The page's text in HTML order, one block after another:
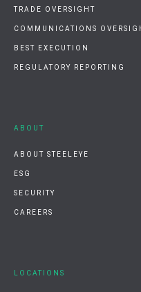
TRADE OVERSIGHT
COMMUNICATIONS
BEST EXECUTION
REGULATORY REPORTING
ABOUT
ABOUT STEELEYE
ESG
SECURITY
CAREERS
LOCATIONS